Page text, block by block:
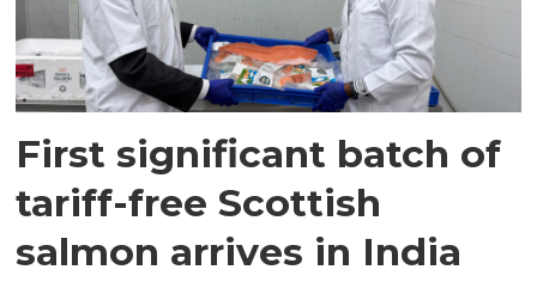
First significant batch of
tariff-free Scottish
salmon arrives in India